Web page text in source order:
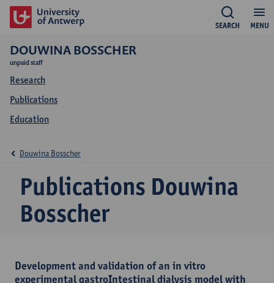
MENU
SEARCH
DOUWINA BOSSCHER
unpaid staff
Research
Publications
Education
Publications Douwina
Bosscher
Douwina Bosscher
Development and validation of an in vitro
experimental gastroIntestinal dialysis model with